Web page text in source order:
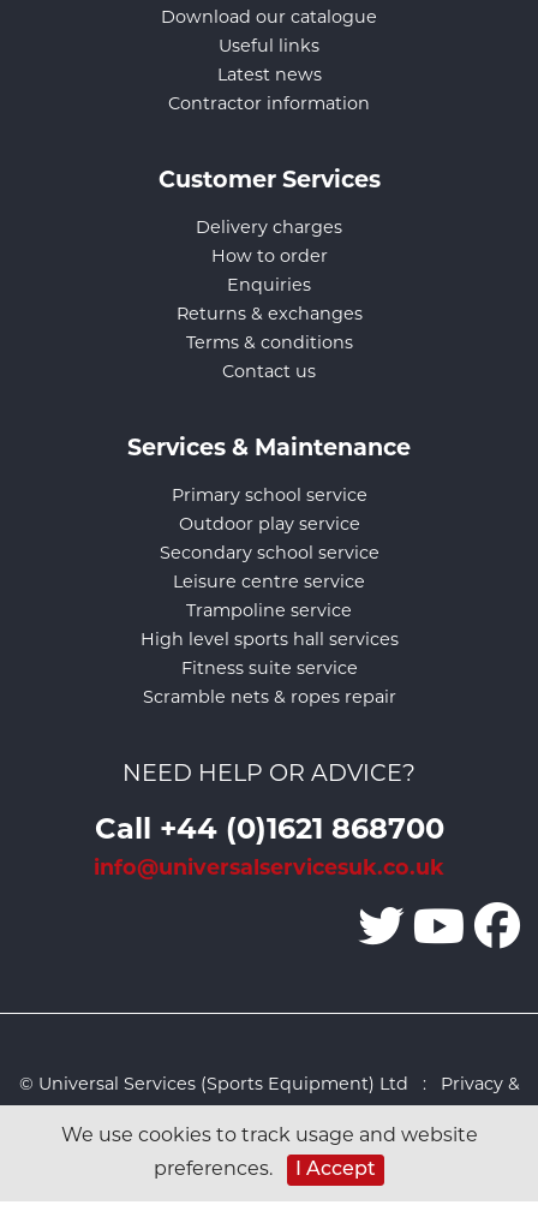
We use cookies to track usage and website
preferences.
I Accept
Download our catalogue
Useful links
Latest news
Contractor information
Customer Services
Delivery charges
How to order
Enquiries
Returns & exchanges
Terms & conditions
Contact us
Services & Maintenance
Primary school service
Outdoor play service
Secondary school service
Leisure centre service
Trampoline service
High level sports hall services
Fitness suite service
Scramble nets & ropes repair
NEED HELP OR ADVICE?
Call +44 (0)1621 868700
info@universalservicesuk.co.uk
© Universal Services (Sports Equipment) Ltd :
Privacy &
Studio